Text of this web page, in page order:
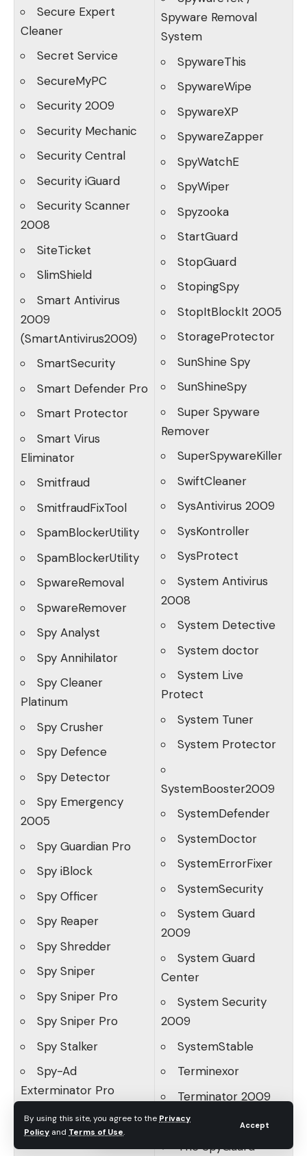
By using this site, you agree to the Privacy
Policy and Terms of Use.
Accept
Secure Expert
Cleaner
Secret Service
SecureMyPC
Security 2009
Security Mechanic
Security Central
Security iGuard
Security Scanner
2008
SiteTicket
SlimShield
Smart Antivirus
2009
(SmartAntivirus2009)
SmartSecurity
Smart Defender Pro
Smart Protector
Smart Virus
Eliminator
Smitfraud
SmitfraudFixTool
SpamBlockerUtility
SpamBlockerUtility
SpwareRemoval
SpwareRemover
Spy Analyst
Spy Annihilator
Spy Cleaner
Platinum
Spy Crusher
Spy Defence
Spy Detector
Spy Emergency
2005
Spy Guardian Pro
Spy iBlock
Spy Officer
Spy Reaper
Spy Shredder
Spy Sniper
Spy Sniper Pro
Spy Sniper Pro
Spy Stalker
Spy-Ad
Exterminator Pro
SpyAdvanced
SpyAssassin
Spyware Removal
System
SpywareThis
SpywareWipe
SpywareXP
SpywareZapper
SpyWatchE
SpyWiper
Spyzooka
StartGuard
StopGuard
StopingSpy
StopItBlockIt 2005
StorageProtector
SunShine Spy
SunShineSpy
Super Spyware
Remover
SuperSpywareKiller
SwiftCleaner
SysAntivirus 2009
SysKontroller
SysProtect
System Antivirus
2008
System Detective
System doctor
System Live
Protect
System Tuner
System Protector
SystemBooster2009
SystemDefender
SystemDoctor
SystemErrorFixer
SystemSecurity
System Guard
2009
System Guard
Center
System Security
2009
SystemStable
Terminexor
Terminator 2009
The Adware Hunter
The SpyGuard